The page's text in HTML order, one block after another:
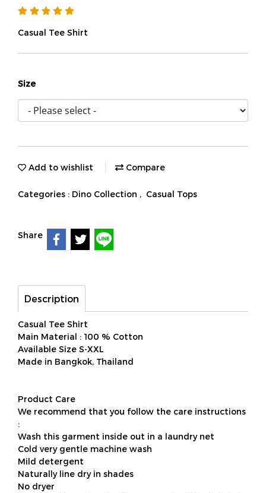
Casual Tee Shirt
Size
Add to wishlist Compare
Categories : Dino Collection , Casual Tops
Share
Description
Casual Tee Shirt
Main Material : 100 % Cotton
Available Size S-XXL
Made in Bangkok, Thailand
Product Care
We recommend that you follow the care instructions
:
Wash this garment inside out in a laundry net
Cold very gentle machine wash
Mild detergent
Naturally line dry in shades
No dryer